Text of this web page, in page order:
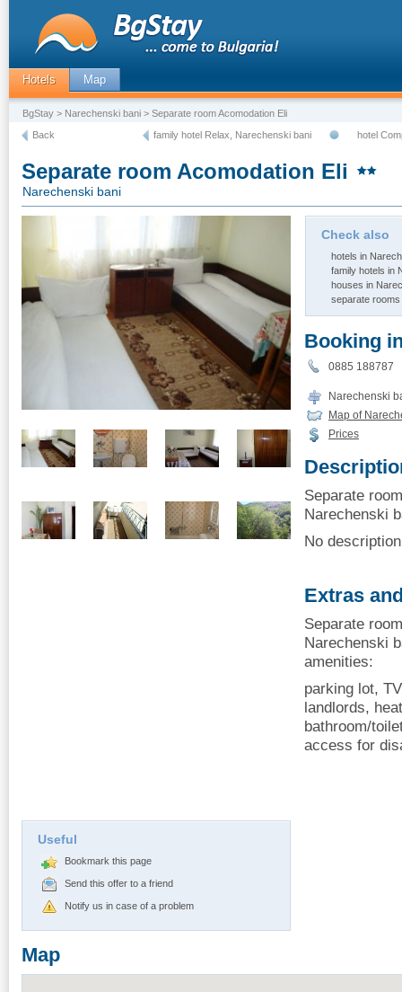
Hotels Map
BgStay > Narechenski bani > Separate room Acomodation Eli
Back
hotel
family hotel Relax, Narechenski bani
Separate room Acomodation Eli
Narechenski bani
Useful
Bookmark this page
Send this offer to a friend
Notify us in case of a problem
Check also
hotels in
family hotels in
houses in
separate
Booking
0885
Narechenski
Map of
Prices
Separate
Narechenski
No
Extras
Separate
Narechenski
amenities:
parking lot,
landlords,
bathroom/
access for
Map